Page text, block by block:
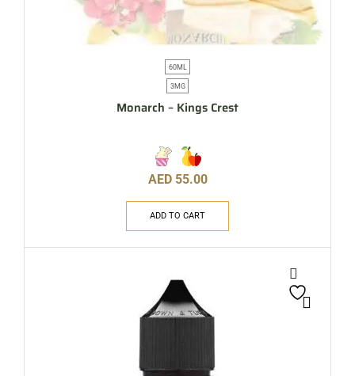
60ML
3MG
Monarch – Kings Crest
AED 55.00
ADD TO CART